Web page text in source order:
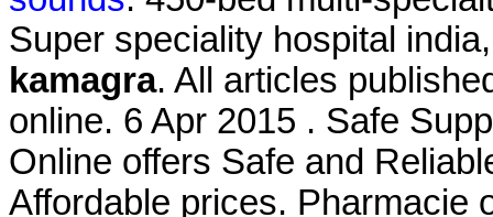
Super speciality hospital
kamagra. All articles
online. 6 Apr 2015 . Safe
Online offers Safe and
Affordable prices. Pharmacie